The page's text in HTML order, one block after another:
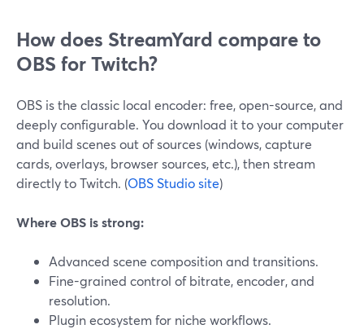
How does StreamYard compare to
OBS for Twitch?
OBS is the classic local encoder: free, open-source, and
deeply configurable. You download it to your computer
and build scenes out of sources (windows, capture
cards, overlays, browser sources, etc.), then stream
directly to Twitch. (OBS Studio site)
Where OBS is strong:
Advanced scene composition and transitions.
Fine-grained control of bitrate, encoder, and
resolution.
Plugin ecosystem for niche workflows.